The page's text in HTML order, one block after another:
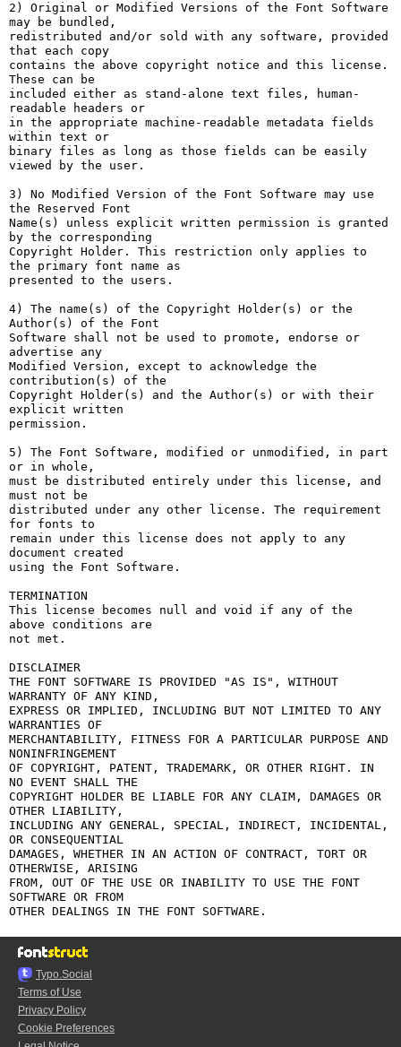
2) Original or Modified Versions of the Font Software
may be bundled,
redistributed and/or sold with any software, provided
that each copy
contains the above copyright notice and this license.
These can be
included either as stand-alone text files, human-
readable headers or
in the appropriate machine-readable metadata fields
within text or
binary files as long as those fields can be easily
viewed by the user.
3) No Modified Version of the Font Software may use
the Reserved Font
Name(s) unless explicit written permission is granted
by the corresponding
Copyright Holder. This restriction only applies to
the primary font name as
presented to the users.
4) The name(s) of the Copyright Holder(s) or the
Author(s) of the Font
Software shall not be used to promote, endorse or
advertise any
Modified Version, except to acknowledge the
contribution(s) of the
Copyright Holder(s) and the Author(s) or with their
explicit written
permission.
5) The Font Software, modified or unmodified, in part
or in whole,
must be distributed entirely under this license, and
must not be
distributed under any other license. The requirement
for fonts to
remain under this license does not apply to any
document created
using the Font Software.
TERMINATION
This license becomes null and void if any of the
above conditions are
not met.
DISCLAIMER
THE FONT SOFTWARE IS PROVIDED "AS IS", WITHOUT
WARRANTY OF ANY KIND,
EXPRESS OR IMPLIED, INCLUDING BUT NOT LIMITED TO ANY
WARRANTIES OF
MERCHANTABILITY, FITNESS FOR A PARTICULAR PURPOSE AND
NONINFRINGEMENT
OF COPYRIGHT, PATENT, TRADEMARK, OR OTHER RIGHT. IN
NO EVENT SHALL THE
COPYRIGHT HOLDER BE LIABLE FOR ANY CLAIM, DAMAGES OR
OTHER LIABILITY,
INCLUDING ANY GENERAL, SPECIAL, INDIRECT, INCIDENTAL,
OR CONSEQUENTIAL
DAMAGES, WHETHER IN AN ACTION OF CONTRACT, TORT OR
OTHERWISE, ARISING
FROM, OUT OF THE USE OR INABILITY TO USE THE FONT
SOFTWARE OR FROM
Typo.Social
Terms of Use
Privacy Policy
Cookie Preferences